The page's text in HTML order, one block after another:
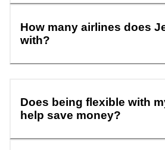
How many airlines does
with?
Does being flexible with
help save money?